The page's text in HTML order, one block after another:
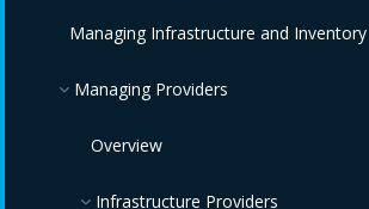
Managing Infrastructure and Inventory
Managing Providers
Overview
Infrastructure Providers